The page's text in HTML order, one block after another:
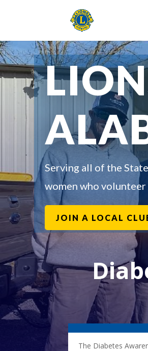
Serving all of the
women who
JOIN A LOCAL
The Diabetes